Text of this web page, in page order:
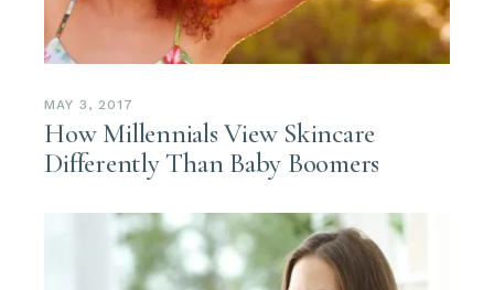
MAY 3, 2017
How Millennials View Skincare
Differently Than Baby Boomers